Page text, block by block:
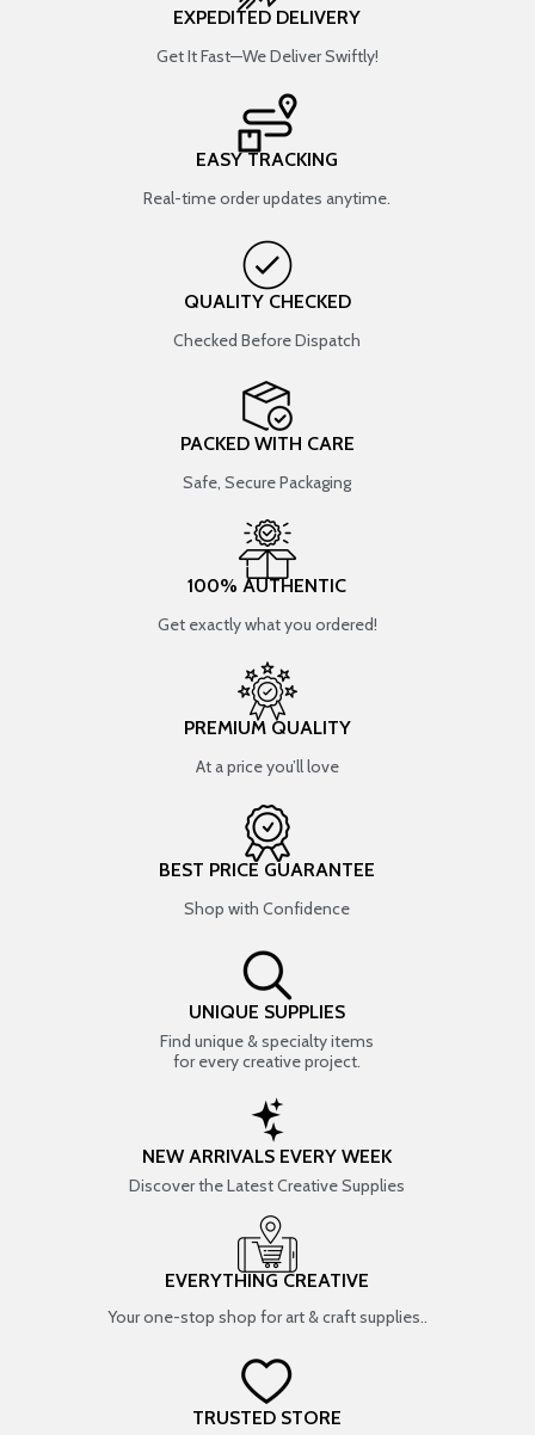
EXPEDITED DELIVERY
Get It Fast—We Deliver Swiftly!
EASY TRACKING
Real-time order updates anytime.
QUALITY CHECKED
Checked Before Dispatch
PACKED WITH CARE
Safe, Secure Packaging
100% AUTHENTIC
Get exactly what you ordered!
PREMIUM QUALITY
At a price you’ll love
BEST PRICE GUARANTEE
Shop with Confidence
UNIQUE SUPPLIES
Find unique & specialty items
for every creative project.
NEW ARRIVALS EVERY WEEK
Discover the Latest Creative Supplies
EVERYTHING CREATIVE
Your one-stop shop for art & craft supplies..
TRUSTED STORE